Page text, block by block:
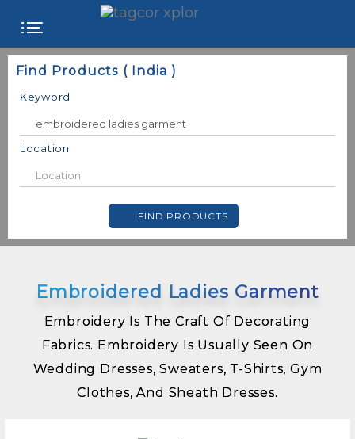
FREE
CATEGORIES
USER
NAME
Find Products ( India )
Keyword
Location
FIND PRODUCTS
Embroidered Ladies Garment
Embroidery Is The Craft Of Decorating
Fabrics. Embroidery Is Usually Seen On
Wedding Dresses, Sweaters, T-Shirts, Gym
Clothes, And Sheath Dresses.